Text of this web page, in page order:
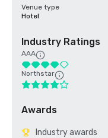
Venue type
Hotel
Industry Ratings
AAA
Northstar
Awards
Industry awards